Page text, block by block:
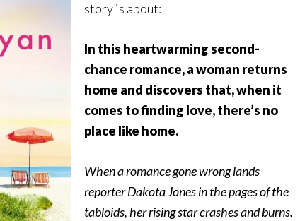
story is about:
In this heartwarming second-
chance romance, a woman returns
home and discovers that, when it
comes to finding love, there’s no
place like home.
When a romance gone wrong lands
reporter Dakota Jones in the pages of the
tabloids, her rising star crashes and burns.